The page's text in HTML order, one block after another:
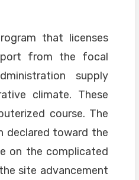
that licenses
from the focal
supply
climate. These
course. The
declared toward the
on the complicated
site advancement